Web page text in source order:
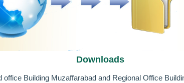
Downloads
Building Muzaffarabad and Regional Office